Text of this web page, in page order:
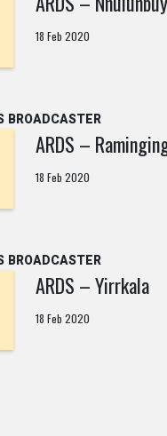
18 Feb 2020
BROADCASTER
ARDS –
18 Feb 2020
BROADCASTER
ARDS – Yirrkala
18 Feb 2020